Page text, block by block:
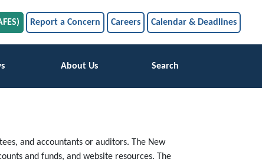
Report a Concern Careers Calendar & Deadlines
About Us Search
and accountants or auditors. The New
and funds, and website resources. The